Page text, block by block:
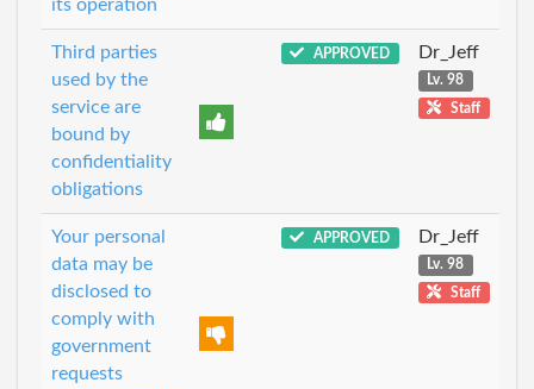
its operation
Third parties
used by the
service are
bound by
confidentiality
obligations
APPROVED Dr_Jeff
Lv. 98
Staff
Your personal
data may be
disclosed to
comply with
government
requests
APPROVED Dr_Jeff
Lv. 98
Staff